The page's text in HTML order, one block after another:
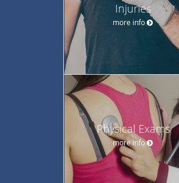
Injuries
more info
Physical Exams
more info